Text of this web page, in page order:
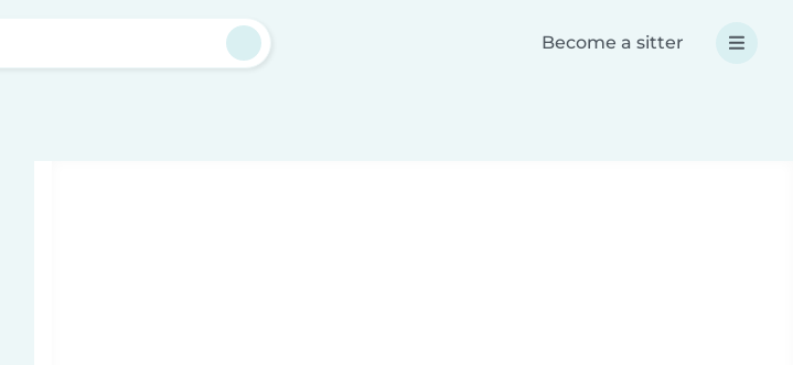
Become a sitter